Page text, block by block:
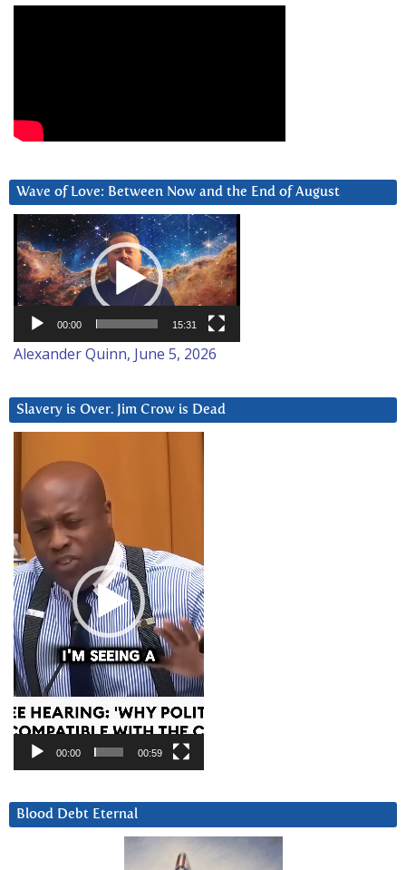
Wave of Love: Between Now and the End of August
Video
Player
00:00 15:31
Alexander Quinn, June 5, 2026
Slavery is Over. Jim Crow is Dead
Player
00:00 00:59
Blood Debt Eternal